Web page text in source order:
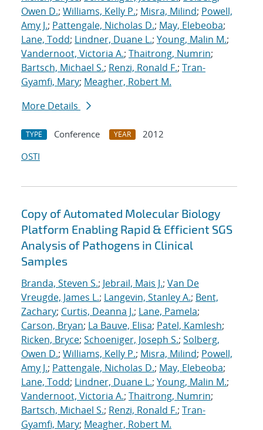
Owen D.; Williams, Kelly P.; Misra, Milind; Powell,
Amy J.; Pattengale, Nicholas D.; May, Elebeoba;
Lane, Todd; Lindner, Duane L.; Young, Malin M.;
Vandernoot, Victoria A.; Thaitrong, Numrin;
Bartsch, Michael S.; Renzi, Ronald F.; Tran-
Gyamfi, Mary; Meagher, Robert M.
More Details
TYPE Conference YEAR
2012
OSTI
Copy of Automated Molecular Biology
Platform Enabling Rapid & Efficient SGS
Analysis of Pathogens in Clinical
Samples
Branda, Steven S.; Jebrail, Mais J.; Van De
Vreugde, James L.; Langevin, Stanley A.; Bent,
Zachary; Curtis, Deanna J.; Lane, Pamela;
Carson, Bryan; La Bauve, Elisa; Patel, Kamlesh;
Ricken, Bryce; Schoeniger, Joseph S.; Solberg,
Owen D.; Williams, Kelly P.; Misra, Milind; Powell,
Amy J.; Pattengale, Nicholas D.; May, Elebeoba;
Lane, Todd; Lindner, Duane L.; Young, Malin M.;
Vandernoot, Victoria A.; Thaitrong, Numrin;
Bartsch, Michael S.; Renzi, Ronald F.; Tran-
Gyamfi, Mary; Meagher, Robert M.